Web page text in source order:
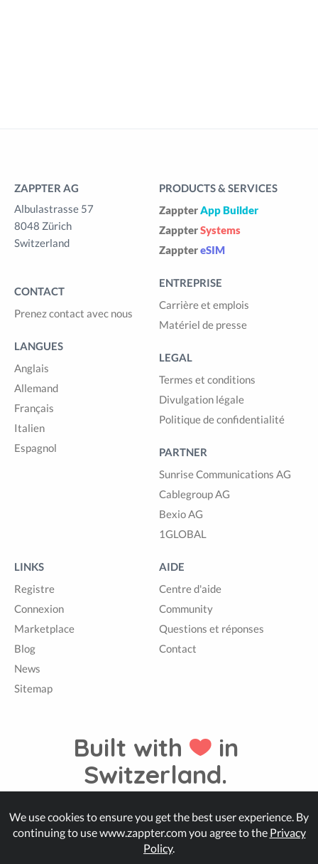
ZAPPTER AG
Albulastrasse 57
8048 Zürich
Switzerland
CONTACT
Prenez contact avec nous
LANGUES
Anglais
Allemand
Français
Italien
Espagnol
PRODUCTS & SERVICES
Zappter App Builder
ZappterSystems
ZapptereSIM
ENTREPRISE
Carrière et emplois
Matériel de presse
LEGAL
Termes et conditions
Divulgation légale
Politique de confidentialité
PARTNER
Sunrise Communications AG
Cablegroup AG
Bexio AG
1GLOBAL
LINKS
Registre
Connexion
Marketplace
Blog
News
Sitemap
AIDE
Centre d'aide
Community
Questions et réponses
Contact
Built with
in
Switzerland.
© Zappter
We use cookies to ensure you get the best user experience. By
continuing to use www.zappter.com you agree to the Privacy
Policy.